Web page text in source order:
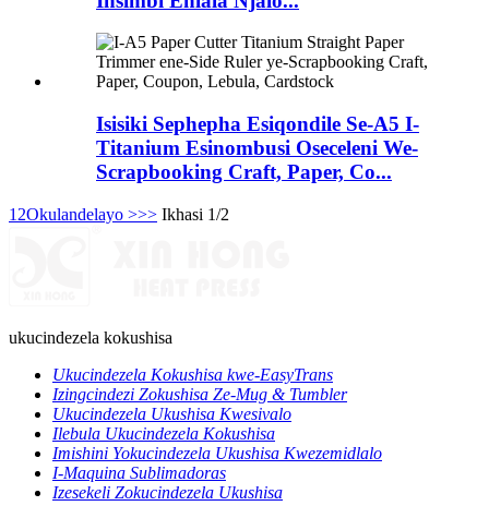
Isisiki Sephepha Esiqondile Se-A5 I-
Titanium Esinombusi Oseceleni We-
Scrapbooking Craft, Paper, Co...
1 2Okulandelayo >>> Ikhasi 1/2
ukucindezela kokushisa
Ukucindezela Kokushisa kwe-EasyTrans
Izingcindezi Zokushisa Ze-Mug & Tumbler
Ukucindezela Ukushisa Kwesivalo
Ilebula Ukucindezela Kokushisa
Imishini Yokucindezela Ukushisa Kwezemidlalo
I-Maquina Sublimadoras
Izesekeli Zokucindezela Ukushisa